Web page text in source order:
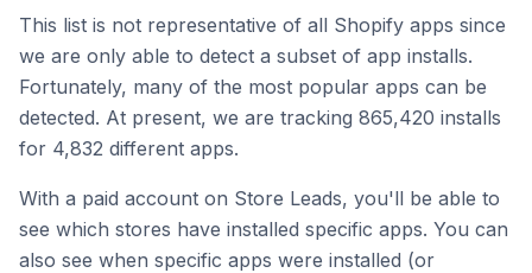
This list is not representative of all Shopify apps since
we are only able to detect a subset of app installs.
Fortunately, many of the most popular apps can be
detected. At present, we are tracking 865,420 installs
for 4,832 different apps.
With a paid account on Store Leads, you'll be able to
see which stores have installed specific apps. You can
also see when specific apps were installed (or